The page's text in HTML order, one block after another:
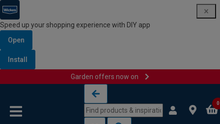
Speed up your shopping experience with DIY app
Open
Install
Garden offers now on
0